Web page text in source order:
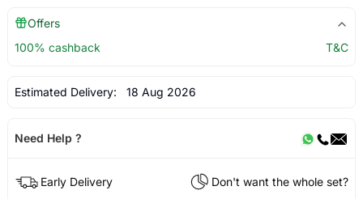
Offers
100% cashback
T&C
Estimated Delivery: 18 Aug 2026
Need Help ?
Early Delivery
Don't want the whole set?